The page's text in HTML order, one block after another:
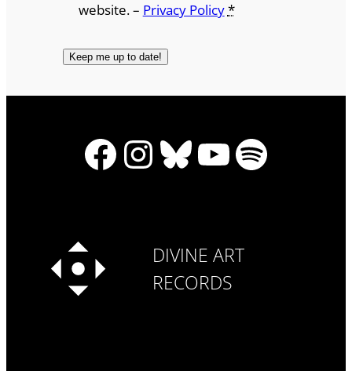
website. – Privacy Policy*
Facebook
Instagram
Bluesky
YouTube
Spotify
DIVINE ART
RECORDS